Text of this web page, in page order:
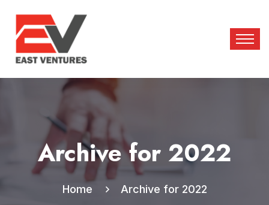
Archive for 2022
Home Archive for 2022